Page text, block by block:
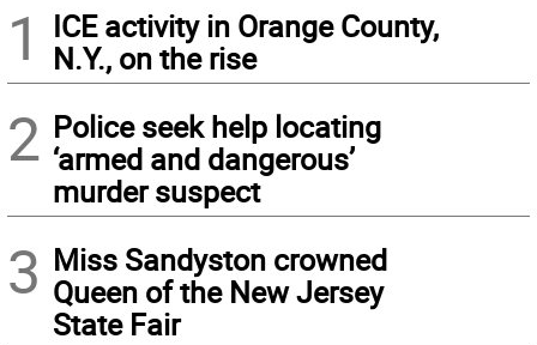
1
ICE activity in Orange County,
N.Y., on the rise
2 Police seek help locating
‘armed and dangerous’
murder suspect
3 Miss Sandyston crowned
Queen of the New Jersey
State Fair